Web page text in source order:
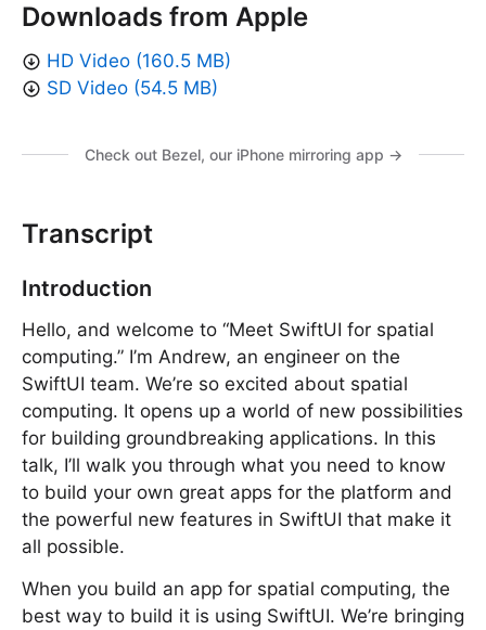
Downloads from Apple
HD Video (160.5 MB)
SD Video (54.5 MB)
Check out Bezel, our iPhone mirroring app →
Transcript
Introduction
Hello, and welcome to “Meet SwiftUI for spatial
computing.” I’m Andrew, an engineer on the
SwiftUI team. We’re so excited about spatial
computing. It opens up a world of new possibilities
for building groundbreaking applications. In this
talk, I’ll walk you through what you need to know
to build your own great apps for the platform and
the powerful new features in SwiftUI that make it
all possible.
When you build an app for spatial computing, the
best way to build it is using SwiftUI. We’re bringing